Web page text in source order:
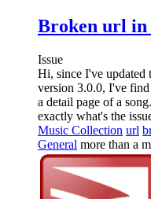
Broken url in
Issue
Hi, since I've updated
version 3.0.0, I've
a detail page of a
exactly what's the
Music Collection url
General more than a